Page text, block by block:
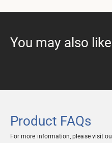
Product FAQs
For more information, please visit